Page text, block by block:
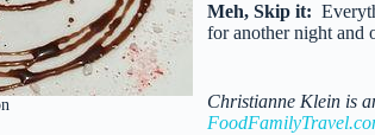
Meh, Skip it:
for another night and
Christianne Klein is